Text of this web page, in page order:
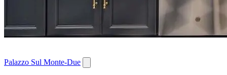
Palazzo Sul Monte-Due